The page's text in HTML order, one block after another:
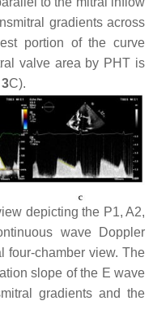
gradients across
portion of the curve
valve area by PHT is
C).
depicting the P1, A2,
wave Doppler
four-chamber view. The
slope of the E wave
gradients and the